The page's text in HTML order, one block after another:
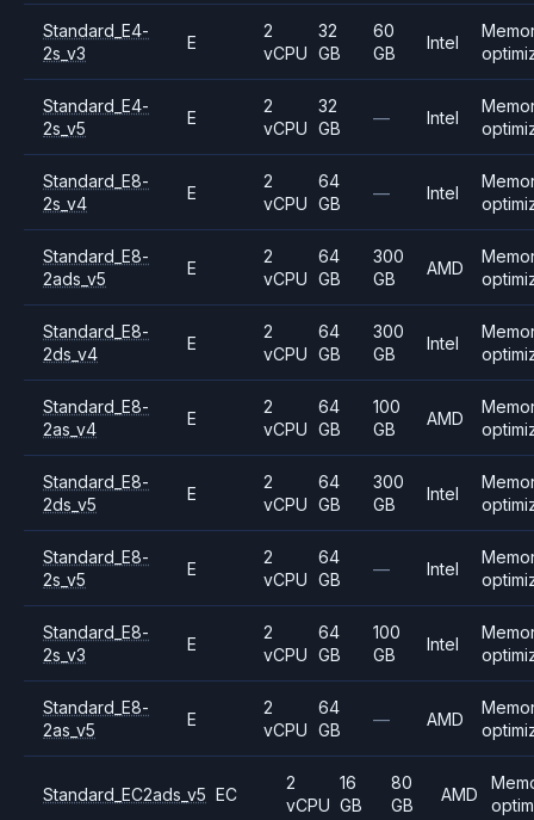
Standard_E4-
2s_v3
E
2
vCPU
32
GB
60
GB
Intel
Standard_E4-
2s_v5
E
2
vCPU
32
GB
— Intel
Standard_E8-
2s_v4
E
2
vCPU
64
GB
— Intel
Standard_E8-
2ads_v5
E
2
vCPU
64
GB
300
GB
AMD
Standard_E8-
2ds_v4
E
2
vCPU
64
GB
300
GB
Intel
Standard_E8-
2as_v4
E
2
vCPU
64
GB
100
GB
AMD
Standard_E8-
2ds_v5
E
2
vCPU
64
GB
300
GB
Intel
Standard_E8-
2s_v5
E
2
vCPU
64
GB
— Intel
Standard_E8-
2s_v3
E
2
vCPU
64
GB
100
GB
Intel
Standard_E8-
2as_v5
E
2
vCPU
64
GB
— AMD
Standard_EC2ads_v5 EC
2
vCPU
16
GB
80
GB
AMD